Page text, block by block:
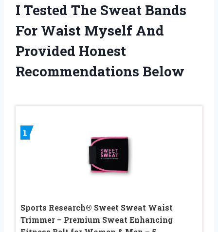
I Tested The Sweat Bands
For Waist Myself And
Provided Honest
Recommendations Below
1
Sports Research® Sweet Sweat Waist
Trimmer – Premium Sweat Enhancing